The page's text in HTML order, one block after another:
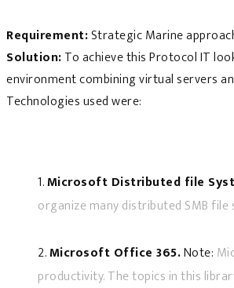
Requirement:Strategic Marine
Solution:To achieve this Protocol IT
environment combining virtual servers
Technologies used were:
1.Microsoft Distributed file
organize many distributed SMB
2.Microsoft Office 365.Note:
productivity. The topics in this